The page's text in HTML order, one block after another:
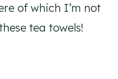
of which I’m not
tea towels!